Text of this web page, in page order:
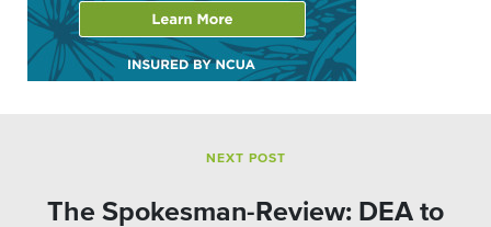
NEXT POST
The Spokesman-Review: DEA to